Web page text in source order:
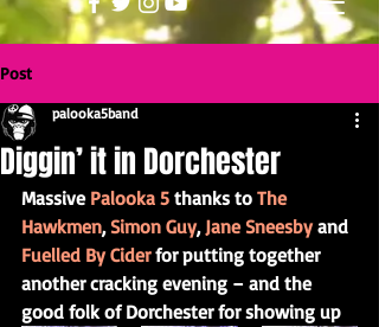
Post
Diggin’ it in Dorchester
palooka5band
Massive Palooka 5 thanks to The
Hawkmen, Simon Guy, Jane Sneesby and
Fuelled By Cider for putting together
another cracking evening – and the
good folk of Dorchester for showing up